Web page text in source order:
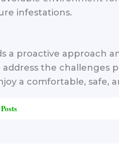
infestations.
a proactive approach
the challenges
a comfortable, safe,